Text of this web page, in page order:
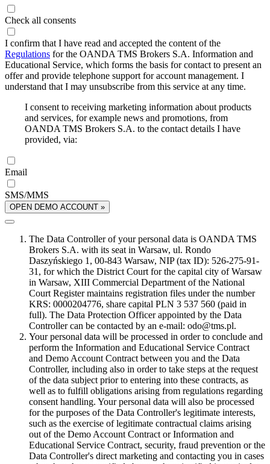
Check all consents
I confirm that I have read and accepted the content of the
Regulations for the OANDA TMS Brokers S.A. Information and
Educational Service, which forms the basis for contact to present an
offer and provide telephone support for account management. I
understand that I may unsubscribe from this service at any time.
I consent to receiving marketing information about products
and services, for example news and promotions, from
OANDA TMS Brokers S.A. to the contact details I have
provided, via:
Email
SMS/MMS
OPEN DEMO ACCOUNT »
The Data Controller of your personal data is OANDA TMS
Brokers S.A. with its seat in Warsaw, ul. Rondo
Daszyńskiego 1, 00-843 Warsaw, NIP (tax ID): 526-275-91-
31, for which the District Court for the capital city of Warsaw
in Warsaw, XIII Commercial Department of the National
Court Register maintains registration files under the number
KRS: 0000204776, share capital PLN 3 537 560 (paid in
full). The Data Protection Officer appointed by the Data
Controller can be contacted by an e-mail: odo@tms.pl.
Your personal data will be processed in order to conclude and
perform the Information and Educational Service Contract
and Demo Account Contract between you and the Data
Controller, including also in order to take steps at the request
of the data subject prior to entering into these contracts, as
well as to fulfill obligations arising from regulations regarding
consent handling. Your personal data will also be processed
for the purposes of the Data Controller's legitimate interests,
such as the exercise of legitimate contractual claims arising
out of the Demo Account Contract or Information and
Educational Service Contract, security, fraud prevention or the
Data Controller's direct marketing and contacting you in cases